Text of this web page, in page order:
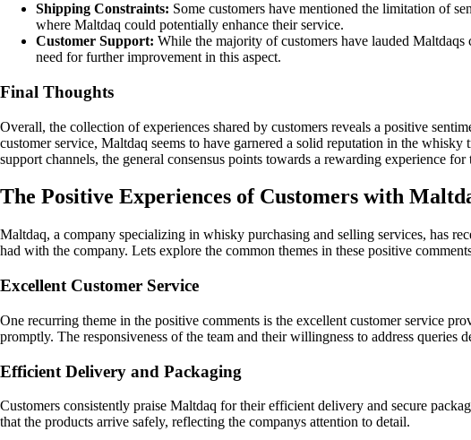
Shipping Constraints: Some customers have mentioned the limitation of
where Maltdaq could potentially enhance their service.
Customer Support: While the majority of customers have lauded Maltdaqs
need for further improvement in this aspect.
Final Thoughts
Overall, the collection of experiences shared by customers reveals a positive
customer service, Maltdaq seems to have garnered a solid reputation in the
support channels, the general consensus points towards a rewarding experience
The Positive Experiences of Customers with
Maltdaq, a company specializing in whisky purchasing and selling services, has
had with the company. Lets explore the common themes in these positive
Excellent Customer Service
One recurring theme in the positive comments is the excellent customer service
promptly. The responsiveness of the team and their willingness to address queries
Efficient Delivery and Packaging
Customers consistently praise Maltdaq for their efficient delivery and secure
that the products arrive safely, reflecting the companys attention to detail.